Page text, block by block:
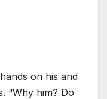
on his and
“Why him? Do